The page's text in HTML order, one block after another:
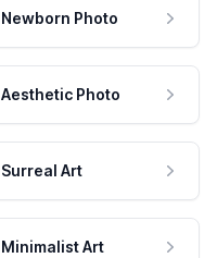
Newborn Photo
Aesthetic Photo
Surreal Art
Minimalist Art